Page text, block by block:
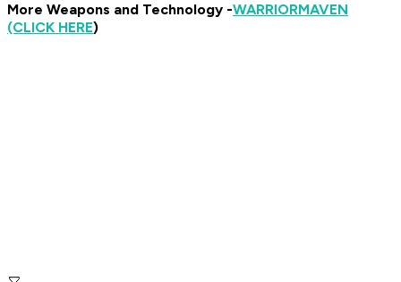
More Weapons and Technology -WARRIORMAVEN
(CLICK HERE)